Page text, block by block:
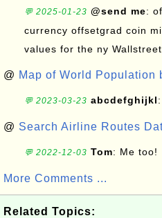
💬 2025-01-23 @send me:
currency offsetgrad coin
values for the ny
@ Map of World Population
💬 2023-03-23 abcdefghijkl
@ Search Airline Routes
💬 2022-12-03 Tom: Me too!
More Comments ...
Related Topics: